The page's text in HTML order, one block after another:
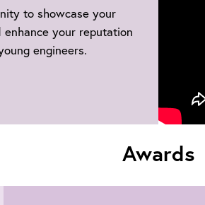
to showcase your
your reputation
engineers.
Awards